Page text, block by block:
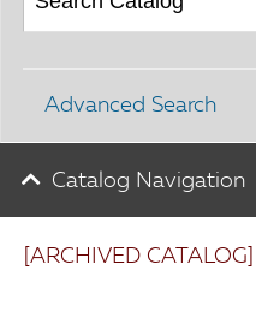
[ARCHIVED CATALOG]
Advanced Search
Catalog Navigation